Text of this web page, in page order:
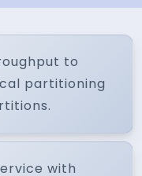
to
partitioning
with